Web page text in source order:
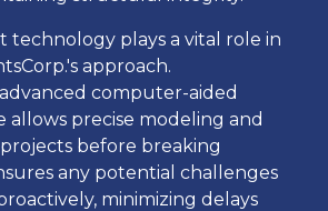
technology plays a vital role in
approach.
computer-aided
allows precise modeling and
before breaking
any potential challenges
minimizing delays